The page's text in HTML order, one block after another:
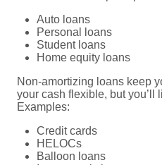
Auto loans
Personal loans
Student loans
Home equity loans
Non-amortizing loans keep
your cash flexible, but you’ll
Examples:
Credit cards
HELOCs
Balloon loans